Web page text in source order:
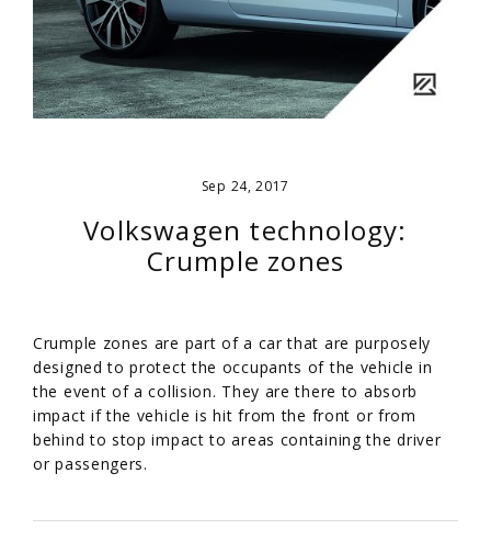
Sep 24, 2017
Volkswagen technology:
Crumple zones
Crumple zones are part of a car that are purposely
designed to protect the occupants of the vehicle in
the event of a collision. They are there to absorb
impact if the vehicle is hit from the front or from
behind to stop impact to areas containing the driver
or passengers.